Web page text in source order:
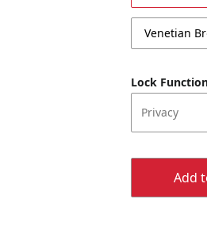
Venetian
Lock
Privacy
Add